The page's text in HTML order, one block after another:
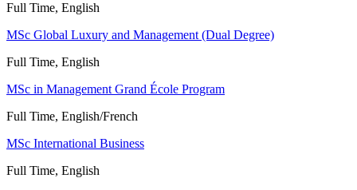
Full Time, English
MSc Global Luxury and Management (Dual Degree)
Full Time, English
MSc in Management Grand École Program
Full Time, English/French
MSc International Business
Full Time, English